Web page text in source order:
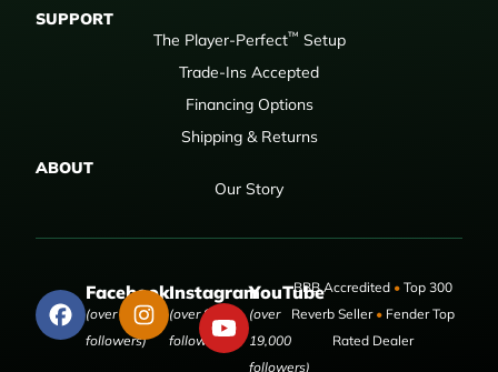
SUPPORT
The Player-Perfect™ Setup
Trade-Ins Accepted
Financing Options
Shipping & Returns
ABOUT
Our Story
Facebook
(over 50,000
followers)
Instagram
(over 9,000
followers)
YouTube
(over
19,000
followers)
BBB Accredited •Top 300
Reverb Seller •Fender Top
Rated Dealer